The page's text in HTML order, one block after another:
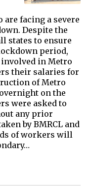
facing a severe
Despite the
states to ensure
period,
in Metro
their salaries for
of Metro
on the
were asked to
any prior
by BMRCL and
of workers will